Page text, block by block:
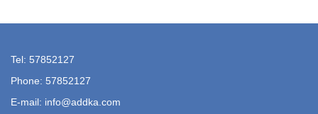
Tel: 57852127
Phone: 57852127
E-mail: info@addka.com